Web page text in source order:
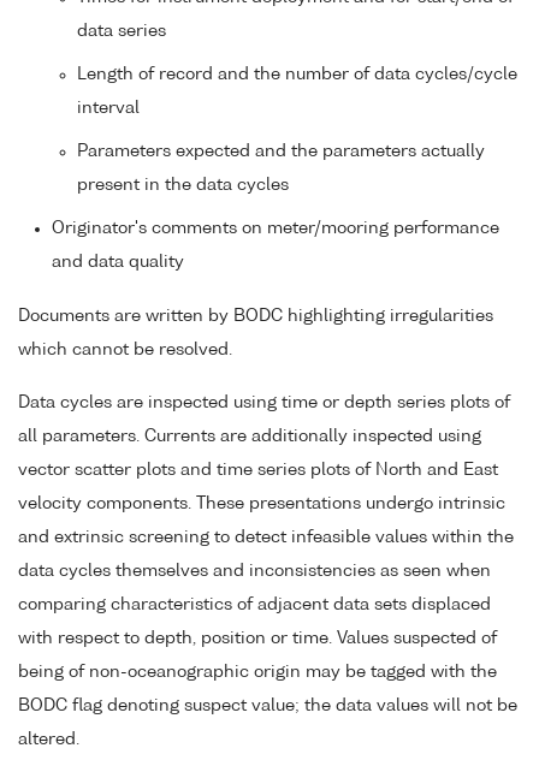
data series
Length of record and the number of data cycles/cycle
interval
Parameters expected and the parameters actually
present in the data cycles
Originator's comments on meter/mooring performance
and data quality
Documents are written by BODC highlighting irregularities
which cannot be resolved.
Data cycles are inspected using time or depth series plots of
all parameters. Currents are additionally inspected using
vector scatter plots and time series plots of North and East
velocity components. These presentations undergo intrinsic
and extrinsic screening to detect infeasible values within the
data cycles themselves and inconsistencies as seen when
comparing characteristics of adjacent data sets displaced
with respect to depth, position or time. Values suspected of
being of non-oceanographic origin may be tagged with the
BODC flag denoting suspect value; the data values will not be
altered.